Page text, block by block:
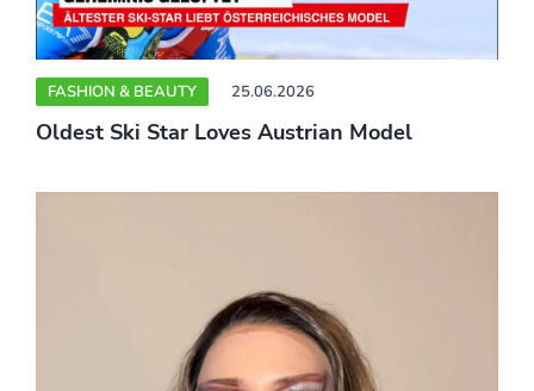
FASHION & BEAUTY 25.06.2026
Oldest Ski Star Loves Austrian Model